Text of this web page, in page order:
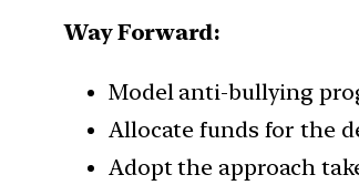
Way Forward:
Model anti-bullying
Allocate funds for the
Adopt the approach